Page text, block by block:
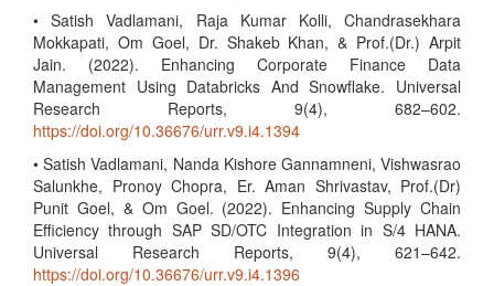
• Satish Vadlamani, Raja Kumar Kolli, Chandrasekhara
Mokkapati, Om Goel, Dr. Shakeb Khan, & Prof.(Dr.) Arpit
Jain. (2022). Enhancing Corporate Finance Data
Management Using Databricks And Snowflake. Universal
Research Reports, 9(4), 682–602.
https://doi.org/10.36676/urr.v9.i4.1394
• Satish Vadlamani, Nanda Kishore Gannamneni, Vishwasrao
Salunkhe, Pronoy Chopra, Er. Aman Shrivastav, Prof.(Dr)
Punit Goel, & Om Goel. (2022). Enhancing Supply Chain
Efficiency through SAP SD/OTC Integration in S/4 HANA.
Universal Research Reports, 9(4), 621–642.
https://doi.org/10.36676/urr.v9.i4.1396